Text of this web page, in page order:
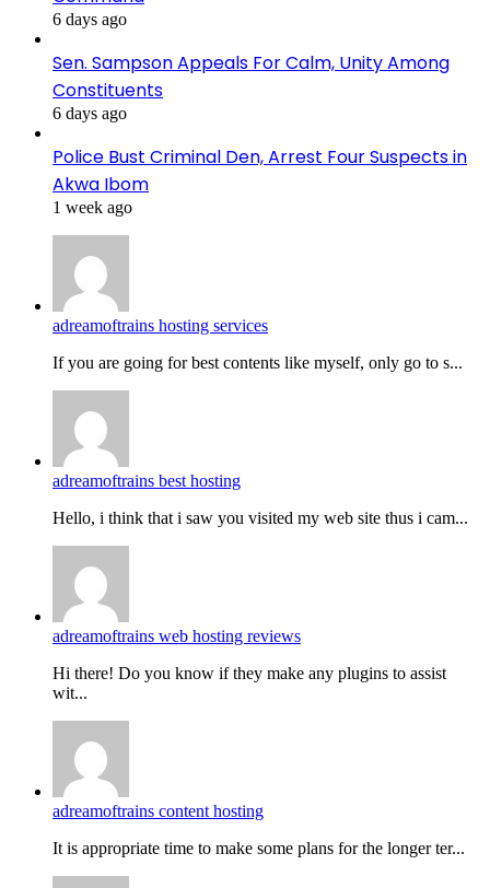
6 days ago
Sen. Sampson Appeals For Calm, Unity Among
Constituents
6 days ago
Police Bust Criminal Den, Arrest Four Suspects in
Akwa Ibom
1 week ago
adreamoftrains hosting services
If you are going for best contents like myself, only go to s...
adreamoftrains best hosting
Hello, i think that i saw you visited my web site thus i cam...
adreamoftrains web hosting reviews
Hi there! Do you know if they make any plugins to assist
wit...
adreamoftrains content hosting
It is appropriate time to make some plans for the longer ter...